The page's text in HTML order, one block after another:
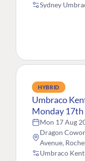
Sydney
HYBRID
Umbraco
Monday 17th
Mon 17 Aug
Dragon
Avenue,
Umbraco